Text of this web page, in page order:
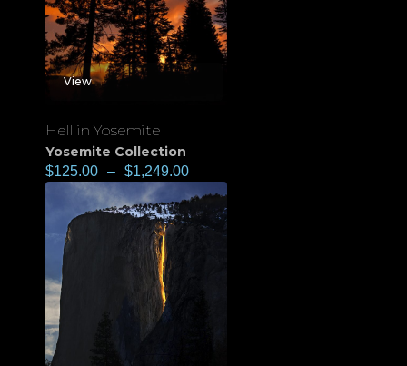
View
Hell in Yosemite
Yosemite Collection
$125.00 – $1,249.00